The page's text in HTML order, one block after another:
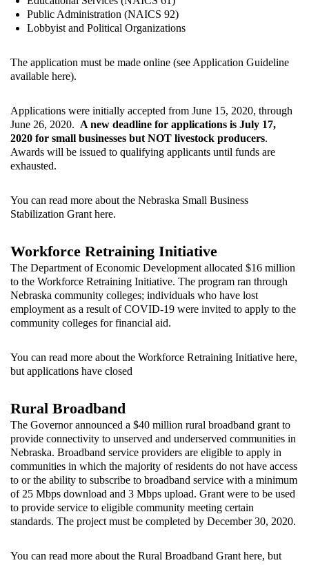
Public Administration (NAICS 92)
Lobbyist and Political Organizations
The application must be made online (see Application Guideline
available here).
Applications were initially accepted from June 15, 2020, through
June 26, 2020. A new deadline for applications is July 17,
2020 for small businesses but NOT livestock producers.
Awards will be issued to qualifying applicants until funds are
exhausted.
You can read more about the Nebraska Small Business
Stabilization Grant here.
Workforce Retraining Initiative
The Department of Economic Development allocated $16 million
to the Workforce Retraining Initiative. The program ran through
Nebraska community colleges; individuals who have lost
employment as a result of COVID-19 were invited to apply to the
community colleges for financial aid.
You can read more about the Workforce Retraining Initiative here,
but applications have closed
Rural Broadband
The Governor announced a $40 million rural broadband grant to
provide connectivity to unserved and underserved communities in
Nebraska. Broadband service providers are eligible to apply in
communities in which the majority of residents do not have access
to or the ability to subscribe to broadband service with a minimum
of 25 Mbps download and 3 Mbps upload. Grant were to be used
to provide service to eligible community meeting certain
standards. The project must be completed by December 30, 2020.
You can read more about the Rural Broadband Grant here, but